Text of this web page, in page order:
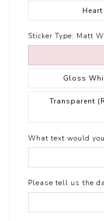
Sticker Type: Matt
Gloss
Transparent
What text would
Please tell us the